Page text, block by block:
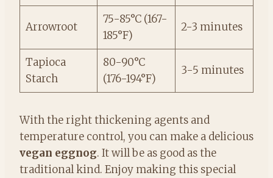
Arrowroot
75-85°C (167-
185°F)
2-3 minutes
Tapioca
Starch
80-90°C
(176-194°F)
3-5 minutes
With the right thickening agents and
temperature control, you can make a delicious
vegan eggnog. It will be as good as the
traditional kind. Enjoy making this special